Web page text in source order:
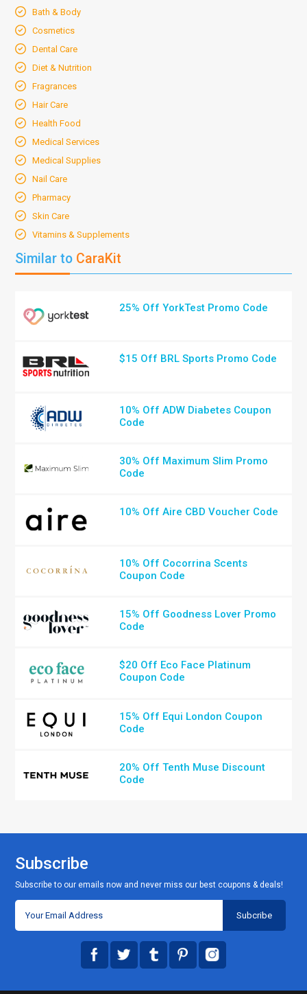
Bath & Body
Cosmetics
Dental Care
Diet & Nutrition
Fragrances
Hair Care
Health Food
Medical Services
Medical Supplies
Nail Care
Pharmacy
Skin Care
Vitamins & Supplements
Similar to CaraKit
25% Off YorkTest Promo Code
$15 Off BRL Sports Promo Code
10% Off ADW Diabetes Coupon
Code
30% Off Maximum Slim Promo
Code
10% Off Aire CBD Voucher Code
10% Off Cocorrina Scents
Coupon Code
15% Off Goodness Lover Promo
Code
$20 Off Eco Face Platinum
Coupon Code
15% Off Equi London Coupon
Code
20% Off Tenth Muse Discount
Code
Subscribe
Subscribe to our emails now and never miss our best coupons & deals!